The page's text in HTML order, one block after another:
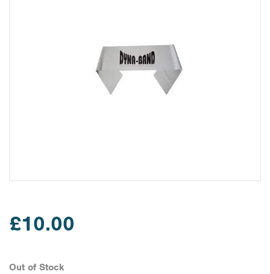
£10.00
Out of Stock